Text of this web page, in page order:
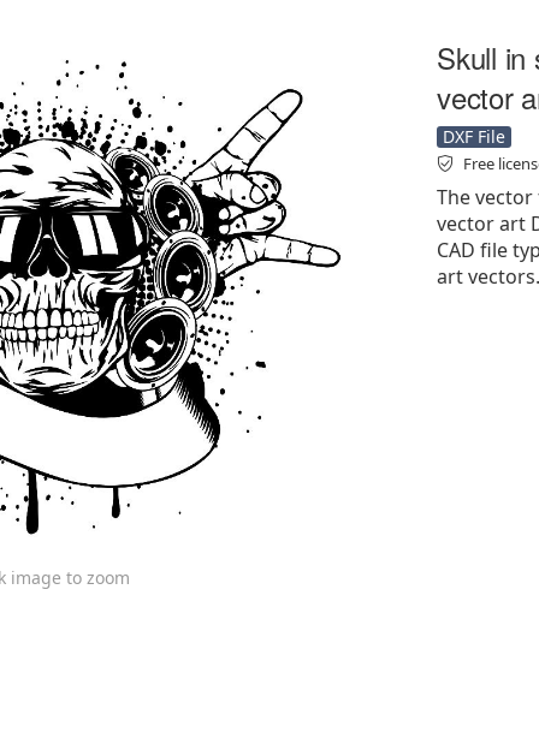
image to zoom
Skull in
vector
DXF File
Free
The
vector art
CAD file
art vectors.